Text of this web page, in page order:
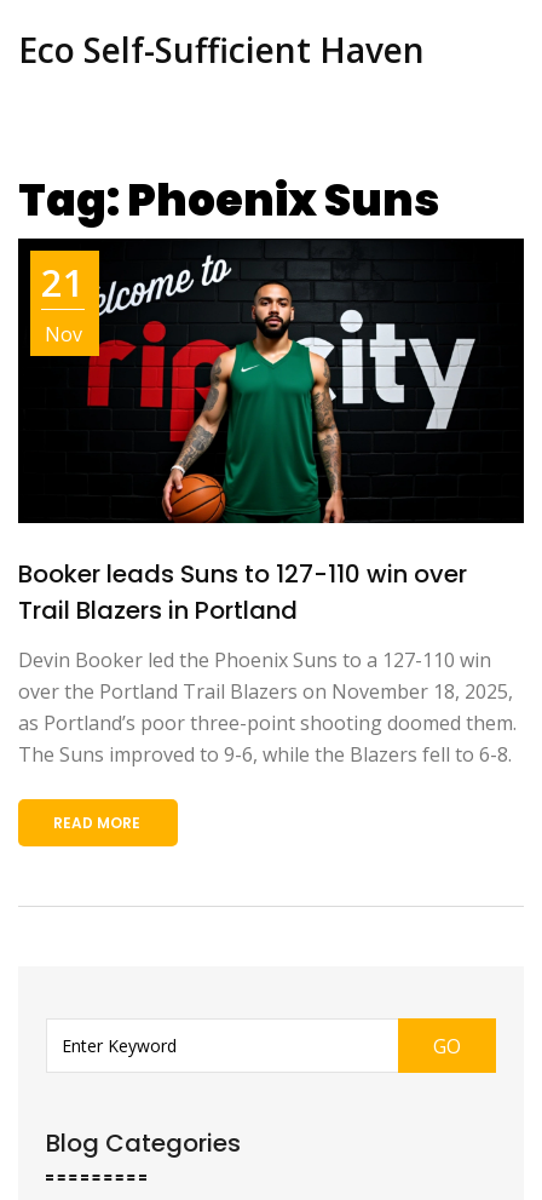
Eco Self-Sufficient Haven
Tag: Phoenix Suns
21
Nov
Booker leads Suns to 127-110 win over
Trail Blazers in Portland
Devin Booker led the Phoenix Suns to a 127-110 win
over the Portland Trail Blazers on November 18, 2025,
as Portland’s poor three-point shooting doomed them.
The Suns improved to 9-6, while the Blazers fell to 6-8.
READ MORE
GO
Blog Categories